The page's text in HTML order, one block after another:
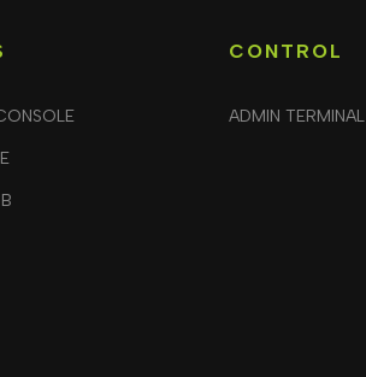
CONTROL
ADMIN TERMINAL